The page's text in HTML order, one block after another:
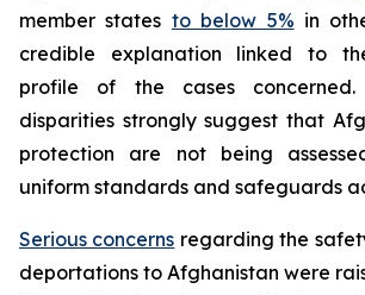
member states to below 5% in
credible explanation linked to
profile of the cases concerned.
disparities strongly suggest that
protection are not being
uniform standards and safeguards
Serious concerns regarding the
deportations to Afghanistan were